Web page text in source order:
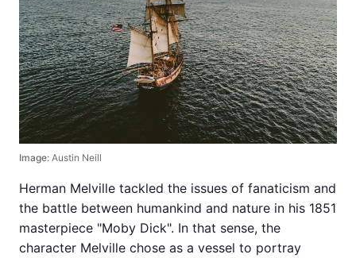
Image: Austin Neill
Herman Melville tackled the issues of fanaticism and
the battle between humankind and nature in his 1851
masterpiece "Moby Dick". In that sense, the
character Melville chose as a vessel to portray